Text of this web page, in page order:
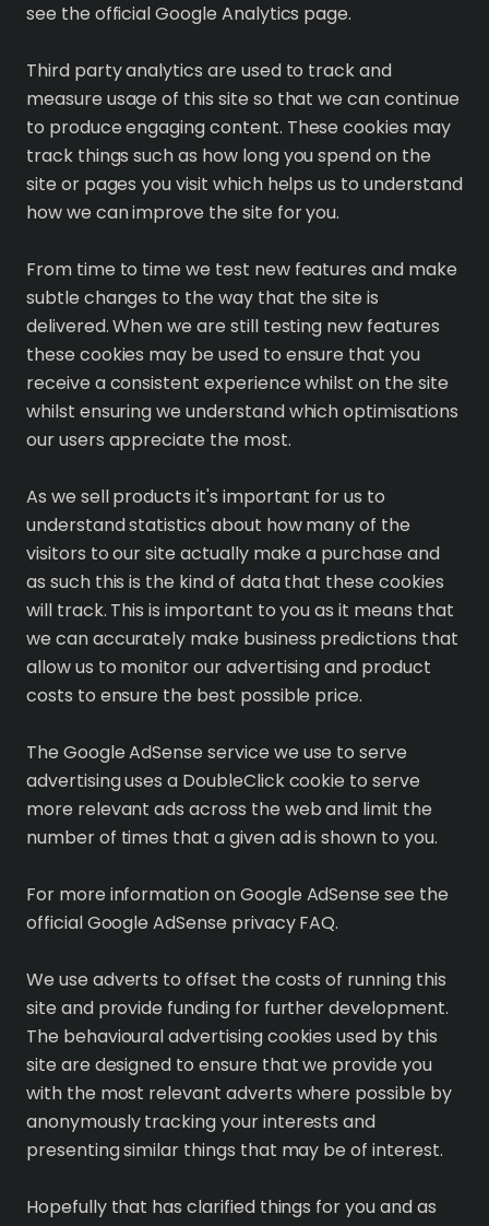
see the official Google Analytics page.
Third party analytics are used to track and
measure usage of this site so that we can continue
to produce engaging content. These cookies may
track things such as how long you spend on the
site or pages you visit which helps us to understand
how we can improve the site for you.
From time to time we test new features and make
subtle changes to the way that the site is
delivered. When we are still testing new features
these cookies may be used to ensure that you
receive a consistent experience whilst on the site
whilst ensuring we understand which optimisations
our users appreciate the most.
As we sell products it's important for us to
understand statistics about how many of the
visitors to our site actually make a purchase and
as such this is the kind of data that these cookies
will track. This is important to you as it means that
we can accurately make business predictions that
allow us to monitor our advertising and product
costs to ensure the best possible price.
The Google AdSense service we use to serve
advertising uses a DoubleClick cookie to serve
more relevant ads across the web and limit the
number of times that a given ad is shown to you.
For more information on Google AdSense see the
official Google AdSense privacy FAQ.
We use adverts to offset the costs of running this
site and provide funding for further development.
The behavioural advertising cookies used by this
site are designed to ensure that we provide you
with the most relevant adverts where possible by
anonymously tracking your interests and
presenting similar things that may be of interest.
Hopefully that has clarified things for you and as